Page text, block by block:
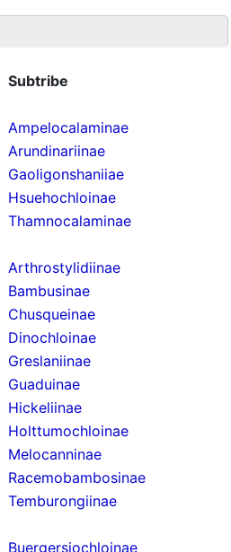
Subtribe
Ampelocalaminae
Arundinariinae
Gaoligonshaniiae
Hsuehochloinae
Thamnocalaminae
Arthrostylidiinae
Bambusinae
Chusqueinae
Dinochloinae
Greslaniinae
Guaduinae
Hickeliinae
Holttumochloinae
Melocanninae
Racemobambosinae
Temburongiinae
Buergersiochloinae